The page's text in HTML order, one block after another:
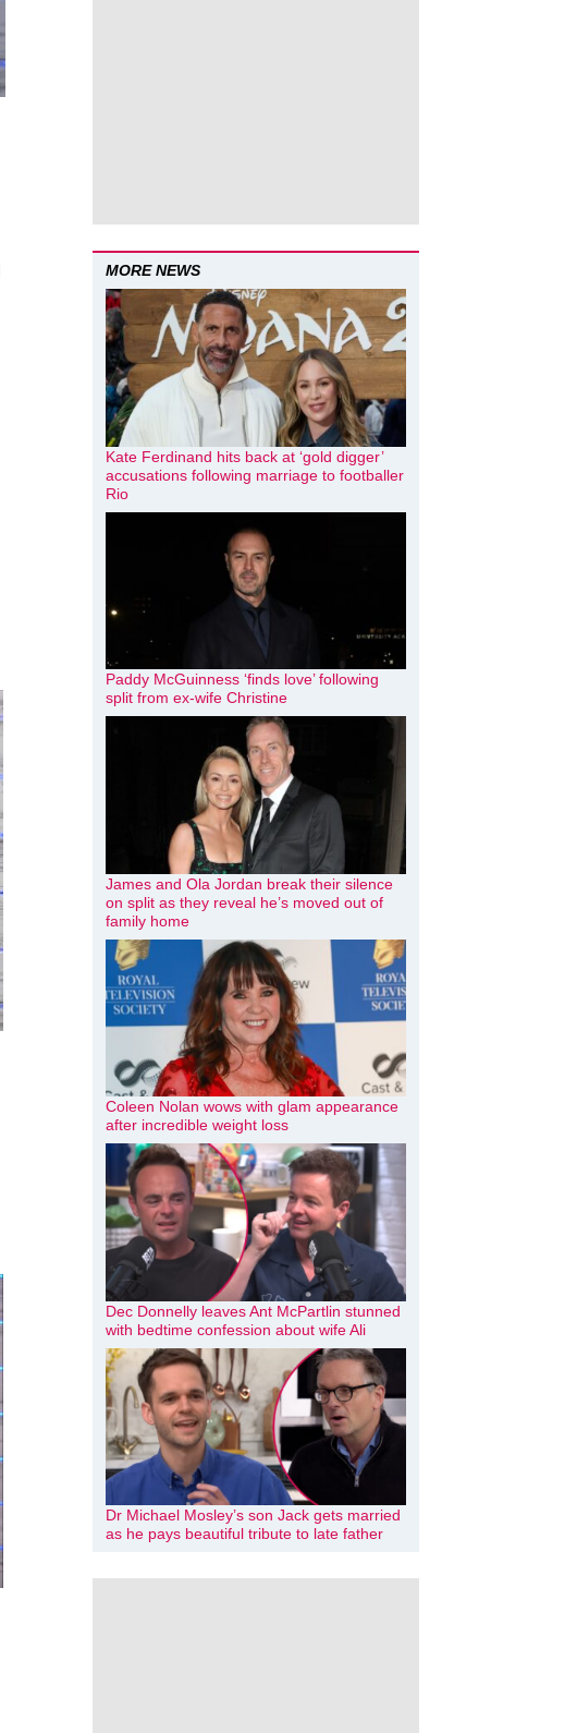
MORE NEWS
Kate Ferdinand hits back at ‘gold digger’
accusations following marriage to footballer
Rio
Paddy McGuinness ‘finds love’ following
split from ex-wife Christine
James and Ola Jordan break their silence
on split as they reveal he’s moved out of
family home
Coleen Nolan wows with glam appearance
after incredible weight loss
Dec Donnelly leaves Ant McPartlin stunned
with bedtime confession about wife Ali
Dr Michael Mosley’s son Jack gets married
as he pays beautiful tribute to late father